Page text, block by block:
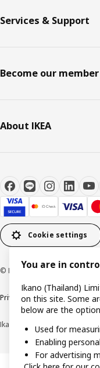
Services & Support
Become our member
About IKEA
Cookie settings
© Inter IKEA Systems B.V
Privacy policyCookie policy
Ikano (Thailand) Limited
You are in
Ikano (Thailand)
on this site. Some
below are the
Used for
Enabling
For advertising